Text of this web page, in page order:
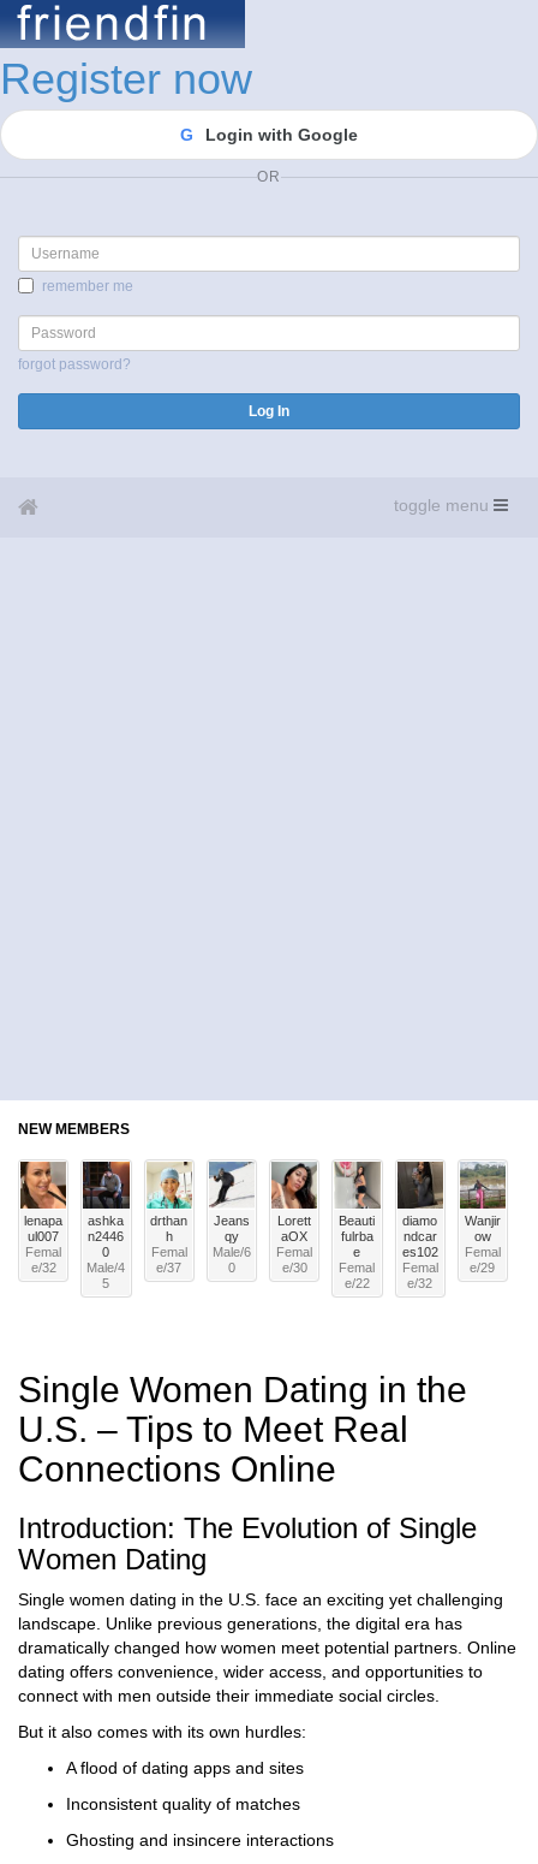
Register now
G Login with Google
OR
Username
remember me
Password
forgot password?
Log In
toggle menu
NEW MEMBERS
lenapa
ul007
Femal
e/32
ashka
n2446
0
Male/4
5
drthan
h
Femal
e/37
Jeans
qy
Male/6
0
Lorett
aOX
Femal
e/30
Beauti
fulrba
e
Femal
e/22
diamo
ndcar
es102
Femal
e/32
Wanjir
ow
Femal
e/29
Single Women Dating in the
U.S. – Tips to Meet Real
Connections Online
Introduction: The Evolution of Single
Women Dating
Single women dating in the U.S. face an exciting yet challenging
landscape. Unlike previous generations, the digital era has
dramatically changed how women meet potential partners. Online
dating offers convenience, wider access, and opportunities to
connect with men outside their immediate social circles.
But it also comes with its own hurdles:
A flood of dating apps and sites
Inconsistent quality of matches
Ghosting and insincere interactions